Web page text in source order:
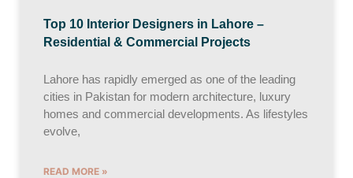
Top 10 Interior Designers in Lahore –
Residential & Commercial Projects
Lahore has rapidly emerged as one of the leading
cities in Pakistan for modern architecture, luxury
homes and commercial developments. As lifestyles
evolve,
READ MORE »